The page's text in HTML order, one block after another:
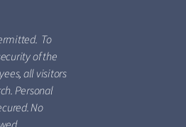
To
of the
all visitors
Personal
No